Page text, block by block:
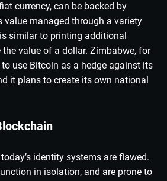
currency, can be backed by
value managed through a variety
similar to printing additional
the value of a dollar. Zimbabwe, for
use Bitcoin as a hedge against its
it plans to create its own national
identity systems are flawed.
in isolation, and are prone to